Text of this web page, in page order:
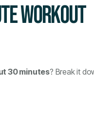
WORKOUT
30 minutes? Break it